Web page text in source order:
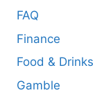
FAQ
Finance
Food & Drinks
Gamble